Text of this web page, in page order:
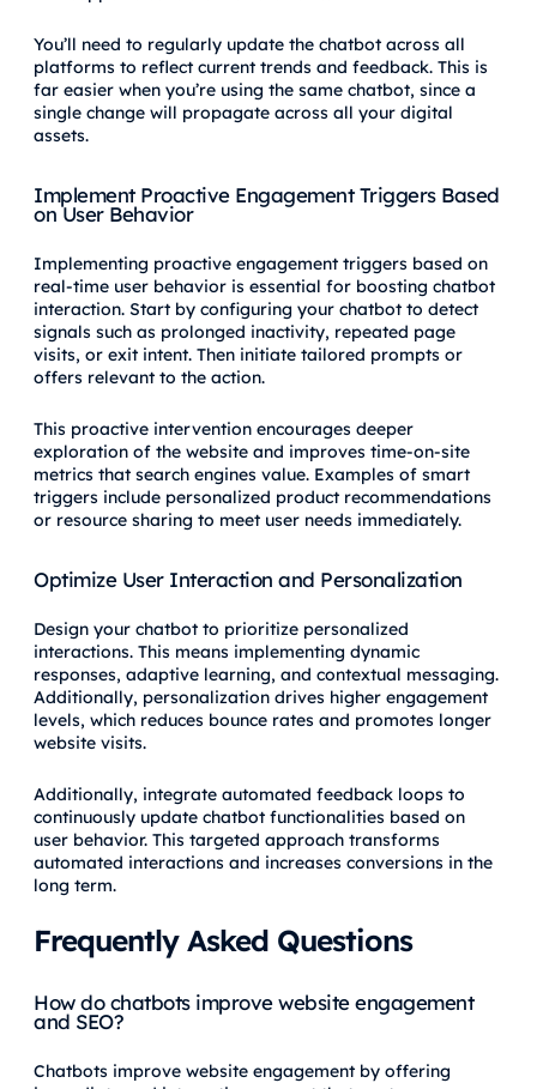
You’ll need to regularly update the chatbot across all
platforms to reflect current trends and feedback. This is
far easier when you’re using the same chatbot, since a
single change will propagate across all your digital
assets.
Implement Proactive Engagement Triggers Based
on User Behavior
Implementing proactive engagement triggers based on
real-time user behavior is essential for boosting chatbot
interaction. Start by configuring your chatbot to detect
signals such as prolonged inactivity, repeated page
visits, or exit intent. Then initiate tailored prompts or
offers relevant to the action.
This proactive intervention encourages deeper
exploration of the website and improves time-on-site
metrics that search engines value. Examples of smart
triggers include personalized product recommendations
or resource sharing to meet user needs immediately.
Optimize User Interaction and Personalization
Design your chatbot to prioritize personalized
interactions. This means implementing dynamic
responses, adaptive learning, and contextual messaging.
Additionally, personalization drives higher engagement
levels, which reduces bounce rates and promotes longer
website visits.
Additionally, integrate automated feedback loops to
continuously update chatbot functionalities based on
user behavior. This targeted approach transforms
automated interactions and increases conversions in the
long term.
Frequently Asked Questions
How do chatbots improve website engagement
and SEO?
Chatbots improve website engagement by offering